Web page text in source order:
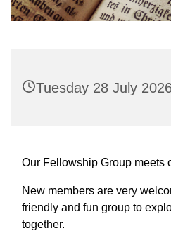
Tuesday 28 July
Our Fellowship Group meets
New members are very
friendly and fun group to
together.